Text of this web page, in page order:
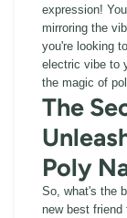
expression!
mirroring the
you're looking
electric vibe to
the magic of
The
Poly
So, what's the
new best